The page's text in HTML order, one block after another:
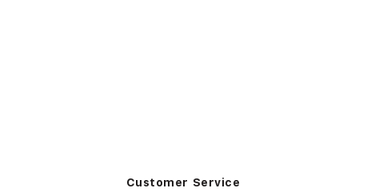
Customer Service